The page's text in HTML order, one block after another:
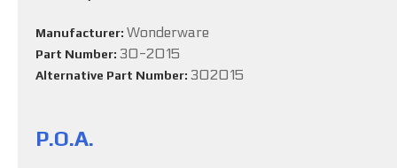
Manufacturer: Wonderware
Part Number: 30-2015
Alternative Part Number: 302015
P.O.A.